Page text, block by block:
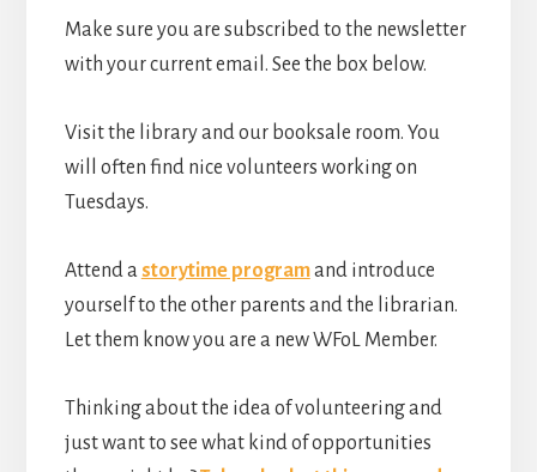
Make sure you are subscribed to the newsletter
with your current email. See the box below.
Visit the library and our booksale room. You
will often find nice volunteers working on
Tuesdays.
Attend astorytime programand introduce
yourself to the other parents and the librarian.
Let them know you are a new WFoL Member.
Thinking about the idea of volunteering and
just want to see what kind of opportunities